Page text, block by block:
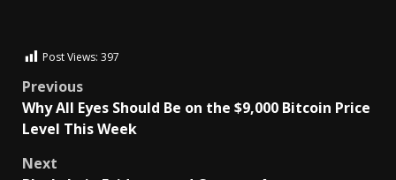
Post Views: 397
Previous
Why All Eyes Should Be on the $9,000 Bitcoin Price
Level This Week
Next